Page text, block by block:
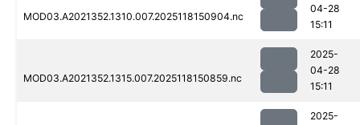
MOD03.A2021352.1310.007.2025118150904.nc
04-28
15:11
MOD03.A2021352.1315.007.2025118150859.nc
2025-
04-28
15:11
2025-